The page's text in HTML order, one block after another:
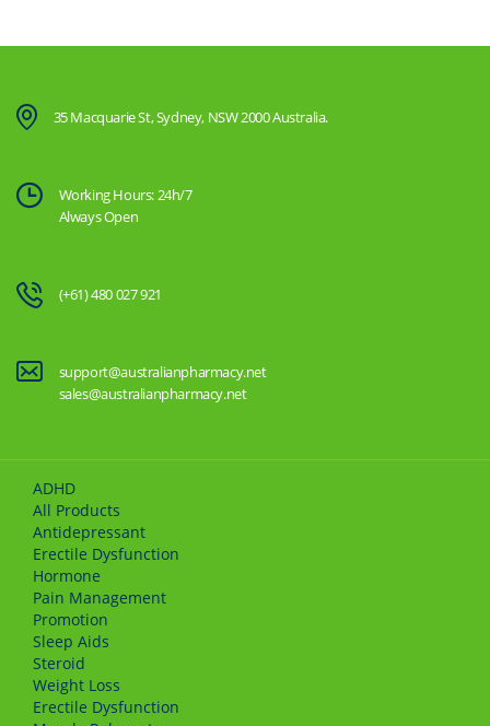
35 Macquarie St, Sydney, NSW 2000 Australia.
Working Hours: 24h/7
Always Open
(+61) 480 027 921
support@australianpharmacy.net
sales@australianpharmacy.net
ADHD
All Products
Antidepressant
Erectile Dysfunction
Hormone
Pain Management
Promotion
Sleep Aids
Steroid
Weight Loss
Erectile Dysfunction